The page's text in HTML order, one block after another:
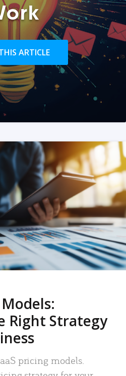
ARTICLE
Right Strategy
pricing models.